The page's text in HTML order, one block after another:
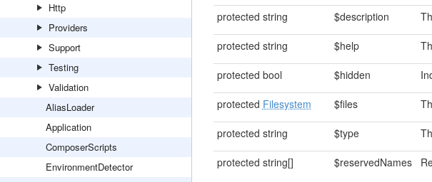
Http
Providers
Support
Testing
Validation
AliasLoader
Application
ComposerScripts
EnvironmentDetector
protected string $description
protected string $help
protected bool $hidden
protected Filesystem $files
protected string $type
protected string[] $reservedNames